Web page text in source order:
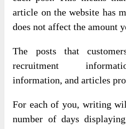
article on the website has
does not affect the amount
The posts that
recruitment
information, and articles
For each of you, writing
number of days